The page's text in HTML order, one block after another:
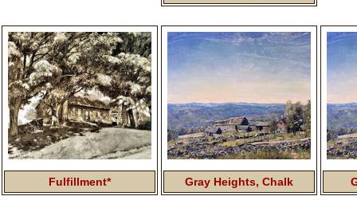
Fulfillment* Gray Heights, Chalk